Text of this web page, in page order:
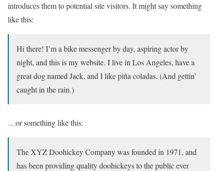
introduces them to potential site visitors. It might say something
like this:
Hi there! I’m a bike messenger by day, aspiring actor by
night, and this is my website. I live in Los Angeles, have a
great dog named Jack, and I like piña coladas. (And gettin’
caught in the rain.)
…or something like this:
The XYZ Doohickey Company was founded in 1971, and
has been providing quality doohickeys to the public ever